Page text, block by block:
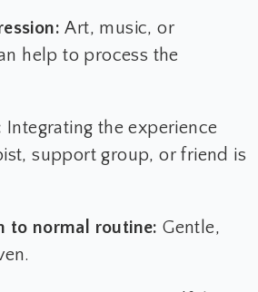
Art, music, or
help to process the
Integrating the experience
support group, or friend is
to normal routine:Gentle,